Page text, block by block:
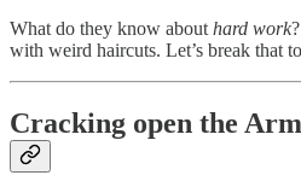
What do they know about hard work
with weird haircuts. Let’s break that
Cracking open the